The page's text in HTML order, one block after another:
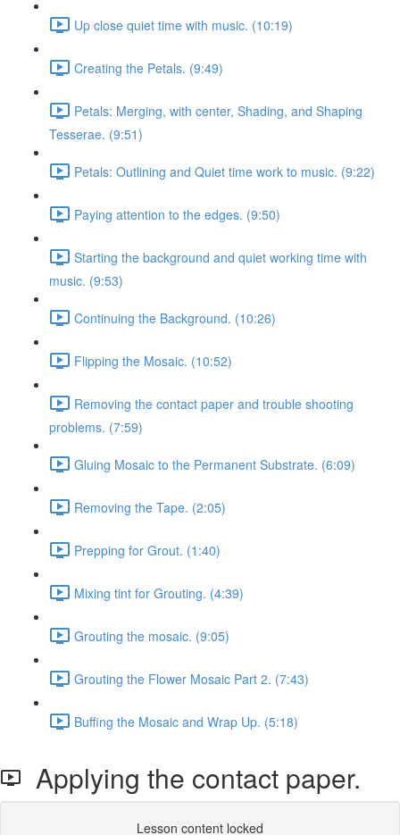
Up close quiet time with music. (10:19)
Creating the Petals. (9:49)
Petals: Merging, with center, Shading, and Shaping
Tesserae. (9:51)
Petals: Outlining and Quiet time work to music. (9:22)
Paying attention to the edges. (9:50)
Starting the background and quiet working time with
music. (9:53)
Continuing the Background. (10:26)
Flipping the Mosaic. (10:52)
Removing the contact paper and trouble shooting
problems. (7:59)
Gluing Mosaic to the Permanent Substrate. (6:09)
Removing the Tape. (2:05)
Prepping for Grout. (1:40)
Mixing tint for Grouting. (4:39)
Grouting the mosaic. (9:05)
Grouting the Flower Mosaic Part 2. (7:43)
Buffing the Mosaic and Wrap Up. (5:18)
Applying the contact paper.
Lesson content locked